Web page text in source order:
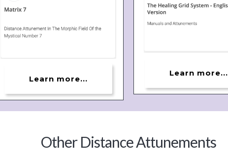
Learn more...
Learn more...
Other Distance Attunements